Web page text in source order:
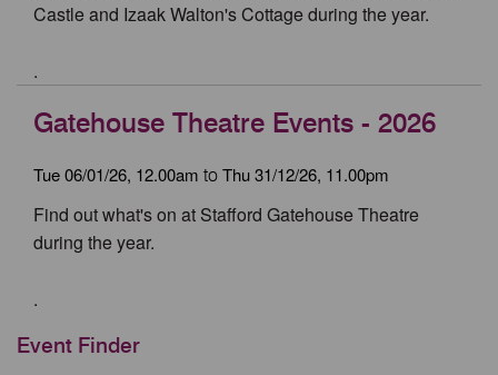
Castle and Izaak Walton's Cottage during the year.
.
Gatehouse Theatre Events - 2026
Tue 06/01/26, 12.00am to Thu 31/12/26, 11.00pm
Find out what's on at Stafford Gatehouse Theatre
during the year.
.
Event Finder